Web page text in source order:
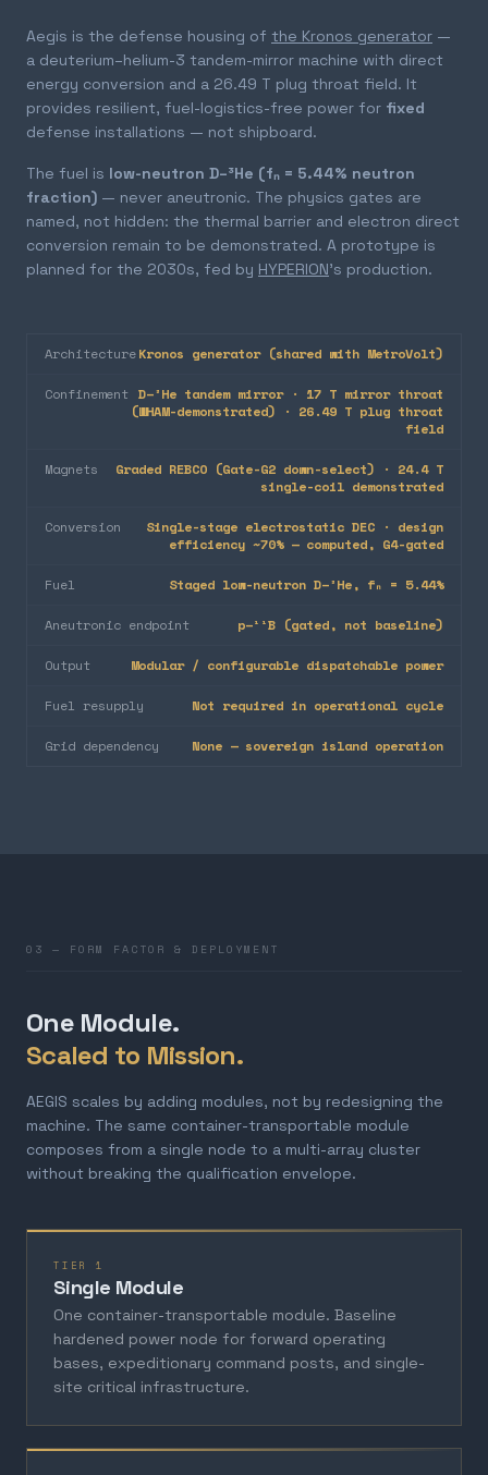
Aegis is the defense housing of the Kronos generator —
a deuterium–helium-3 tandem-mirror machine with direct
energy conversion and a 26.49 T plug throat field. It
provides resilient, fuel-logistics-free power for fixed
defense installations — not shipboard.
The fuel is low-neutron D–³He (fₙ = 5.44% neutron
fraction) — never aneutronic. The physics gates are
named, not hidden: the thermal barrier and electron direct
conversion remain to be demonstrated. A prototype is
planned for the 2030s, fed by HYPERION's production.
ArchitectureKronos generator (shared with MetroVolt)
Confinement D–³He tandem mirror · 17 T mirror throat
(WHAM-demonstrated) · 26.49 T plug throat
field
Magnets
Graded REBCO (Gate-G2 down-select) · 24.4 T
single-coil demonstrated
Conversion
Single-stage electrostatic DEC · design
efficiency ~70% — computed, G4-gated
Fuel Staged low-neutron D–³He, fₙ = 5.44%
Aneutronic endpoint p–¹¹B (gated, not baseline)
Output Modular / configurable dispatchable power
Fuel resupply Not required in operational cycle
Grid dependency None — sovereign island operation
03 — FORM FACTOR & DEPLOYMENT
One Module.
Scaled to Mission.
AEGIS scales by adding modules, not by redesigning the
machine. The same container-transportable module
composes from a single node to a multi-array cluster
without breaking the qualification envelope.
TIER 1
Single Module
One container-transportable module. Baseline
hardened power node for forward operating
bases, expeditionary command posts, and single-
site critical infrastructure.